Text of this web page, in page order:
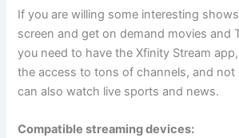
If you are willing some interesting
screen and get on demand movies and
you need to have the Xfinity Stream
the access to tons of channels, and
can also watch live sports and news.
Compatible streaming devices: